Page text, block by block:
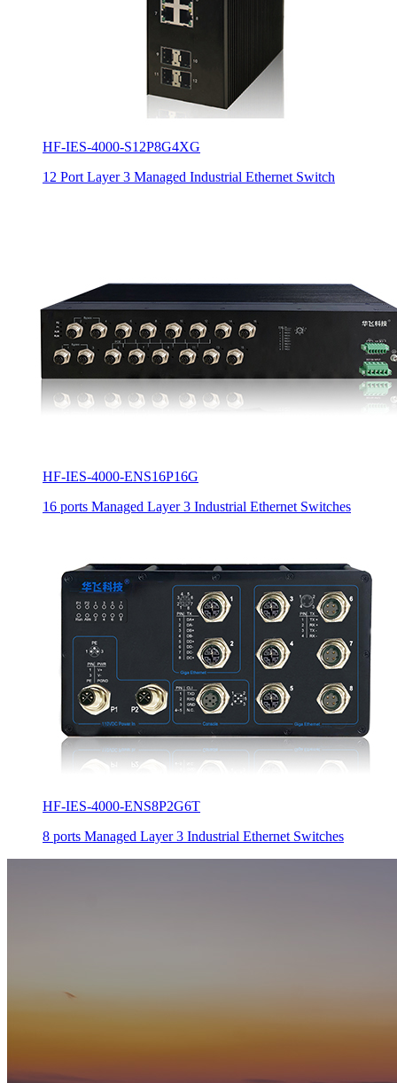
HF-IES-4000-S12P8G4XG
12 Port Layer 3 Managed Industrial Ethernet Switch
HF-IES-4000-ENS16P16G
16 ports Managed Layer 3 Industrial Ethernet Switches
HF-IES-4000-ENS8P2G6T
8 ports Managed Layer 3 Industrial Ethernet Switches